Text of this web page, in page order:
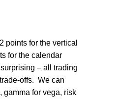
points for the vertical
for the calendar
surprising – all trading
offs. We can
gamma for vega, risk